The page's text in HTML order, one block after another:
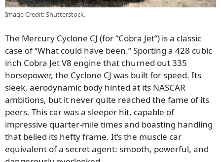
Image Credit: Shutterstock.
The Mercury Cyclone CJ (for “Cobra Jet”) is a classic
case of “What could have been.” Sporting a 428 cubic
inch Cobra Jet V8 engine that churned out 335
horsepower, the Cyclone CJ was built for speed. Its
sleek, aerodynamic body hinted at its NASCAR
ambitions, but it never quite reached the fame of its
peers. This car was a sleeper hit, capable of
impressive quarter-mile times and boasting handling
that belied its hefty frame. It’s the muscle car
equivalent of a secret agent: smooth, powerful, and